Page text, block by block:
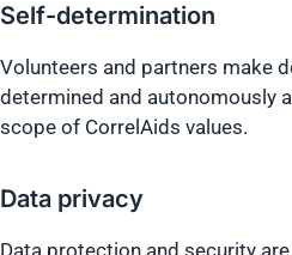
Self-determination
Volunteers and partners make
determined and autonomously
scope of CorrelAids values.
Data privacy
Data protection and security